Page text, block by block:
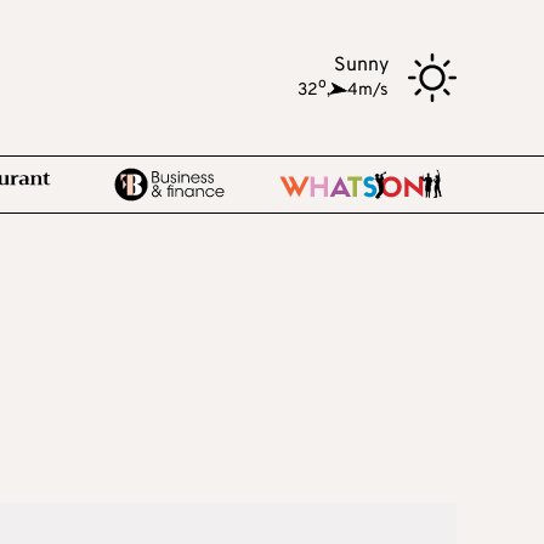
Sunny
32o, 4m/s